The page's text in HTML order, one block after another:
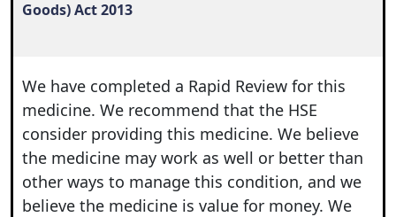
Goods) Act 2013
We have completed a Rapid Review for this
medicine. We recommend that the HSE
consider providing this medicine. We believe
the medicine may work as well or better than
other ways to manage this condition, and we
believe the medicine is value for money. We